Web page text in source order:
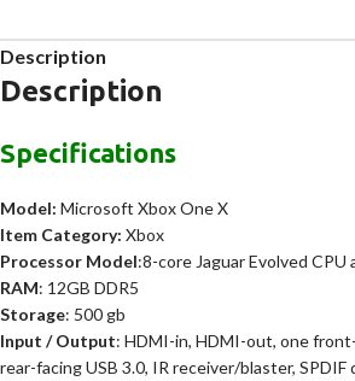
Description
Description
Specifications
Model: Microsoft Xbox One X
Item Category: Xbox
Processor Model:8-core Jaguar Evolved CPU
RAM: 12GB DDR5
Storage: 500 gb
Input / Output: HDMI-in, HDMI-out, one
rear-facing USB 3.0, IR receiver/blaster,